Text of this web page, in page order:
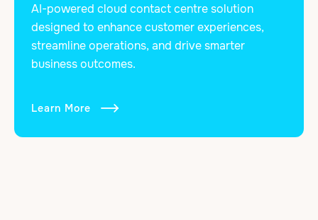
AI-powered cloud contact centre solution
designed to enhance customer experiences,
streamline operations, and drive smarter
business outcomes.
Learn More 